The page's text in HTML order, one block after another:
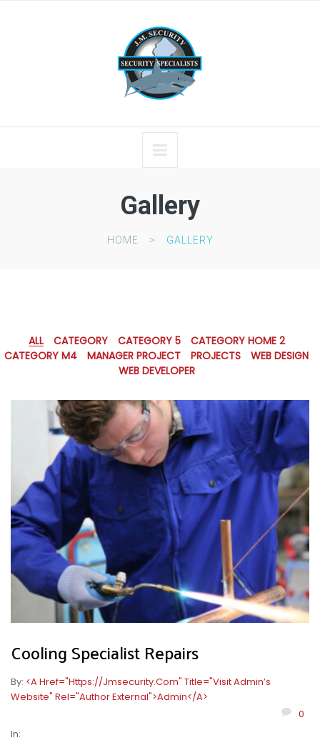
Gallery
HOME GALLERY
ALL CATEGORY CATEGORY 5
CATEGORY HOME 2
CATEGORY M4
MANAGER PROJECT PROJECTS
WEB DESIGN
WEB DEVELOPER
Cooling Specialist Repairs
By: <a Href="https://jmsecurity.com" Title="Visit Admin’s
Website" Rel="author External">admin</a>
0
In: